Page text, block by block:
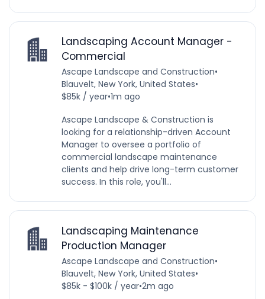
Landscaping Account Manager -
Commercial
Ascape Landscape and Construction•
Blauvelt, New York, United States•
$85k / year•1m ago
Ascape Landscape & Construction is
looking for a relationship-driven Account
Manager to oversee a portfolio of
commercial landscape maintenance
clients and help drive long-term customer
success. In this role, you'll...
Landscaping Maintenance
Production Manager
Ascape Landscape and Construction•
Blauvelt, New York, United States•
$85k - $100k / year•2m ago